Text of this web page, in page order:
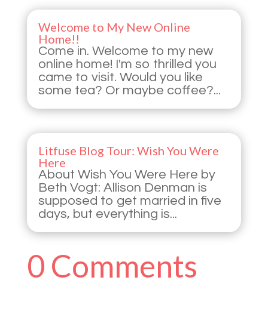
Welcome to My New Online
Home!!
Come in. Welcome to my new
online home! I'm so thrilled you
came to visit. Would you like
some tea? Or maybe coffee?...
Litfuse Blog Tour: Wish You Were
Here
About Wish You Were Here by
Beth Vogt: Allison Denman is
supposed to get married in five
days, but everything is...
0 Comments